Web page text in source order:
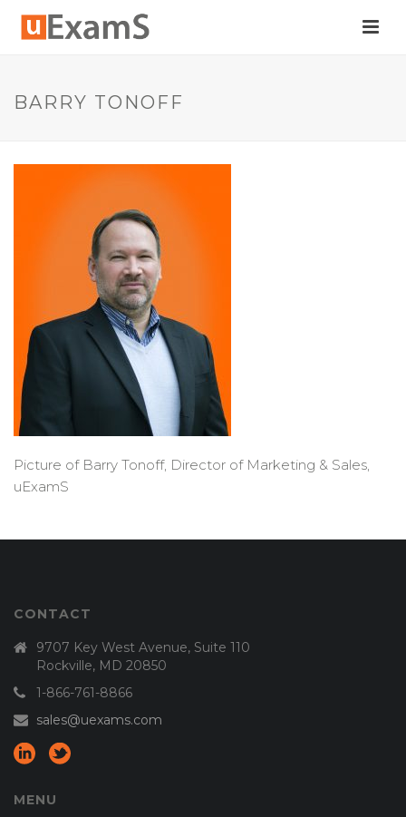
BARRY TONOFF
Picture of Barry Tonoff, Director of Marketing & Sales,
uExamS
CONTACT
9707 Key West Avenue, Suite 110
Rockville, MD 20850
1-866-761-8866
sales@uexams.com
MENU